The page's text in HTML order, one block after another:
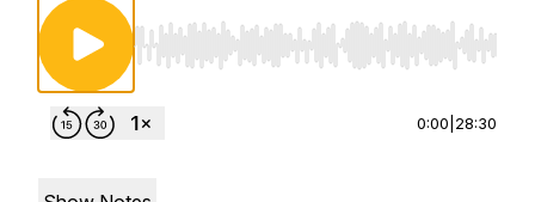
Use Left/Right to seek, Home/End to jump
0:00 28:30